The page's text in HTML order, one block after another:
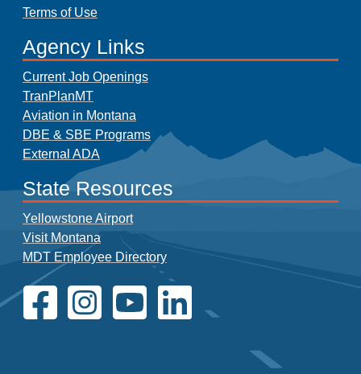
Terms of Use
Agency Links
Current Job Openings
TranPlanMT
Aviation in Montana
DBE & SBE Programs
External ADA
State Resources
Yellowstone Airport
Visit Montana
MDT Employee Directory